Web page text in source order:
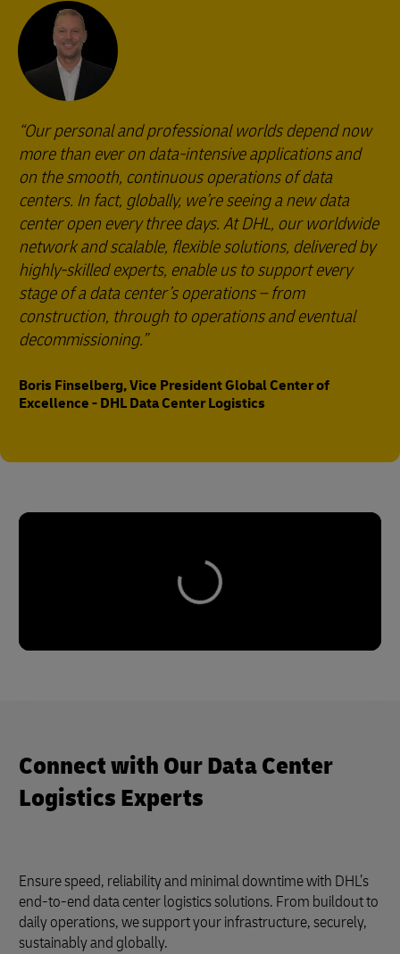
Our personal and professional worlds depend now
more than ever on data-intensive applications and
on the smooth, continuous operations of data
centers. In fact, globally, we’re seeing a new data
center open every three days. At DHL, our worldwide
network and scalable, flexible solutions, delivered by
highly-skilled experts, enable us to support every
stage of a data center’s operations – from
construction, through to operations and eventual
decommissioning.
Boris Finselberg, Vice President Global Center of
Excellence - DHL Data Center Logistics
Connect with Our Data Center
Logistics Experts
Ensure speed, reliability and minimal downtime with DHL’s
end-to-end data center logistics solutions. From buildout to
daily operations, we support your infrastructure, securely,
sustainably and globally.